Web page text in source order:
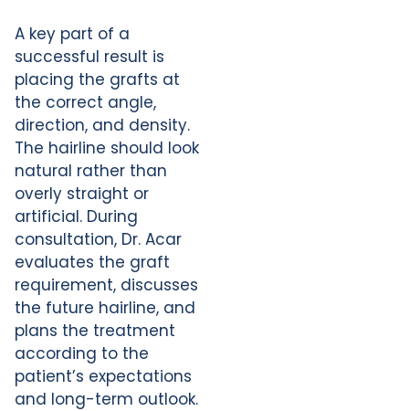
A key part of a
successful result is
placing the grafts at
the correct angle,
direction, and density.
The hairline should look
natural rather than
overly straight or
artificial. During
consultation, Dr. Acar
evaluates the graft
requirement, discusses
the future hairline, and
plans the treatment
according to the
patient’s expectations
and long-term outlook.